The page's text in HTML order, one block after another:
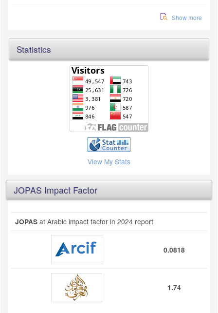
Show more
Statistics
View My Stats
JOPAS Impact Factor
JOPAS at Arabic impact factor in 2024 report
0.0818
1.74